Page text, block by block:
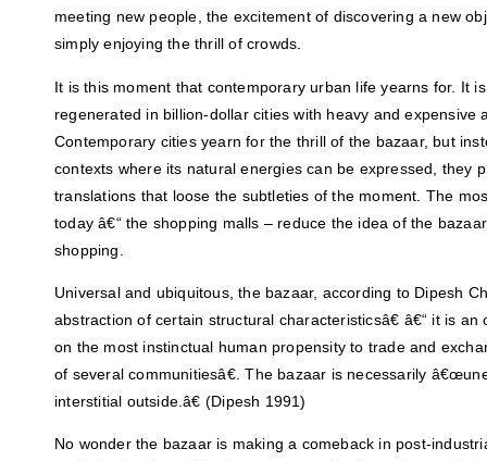
meeting new people, the excitement of discovering a new
simply enjoying the thrill of crowds.
It is this moment that contemporary urban life yearns for. It
regenerated in billion-dollar cities with heavy and expensive
Contemporary cities yearn for the thrill of the bazaar, but
contexts where its natural energies can be expressed, they
translations that loose the subtleties of the moment. The
today â€“ the shopping malls – reduce the idea of the
shopping.
Universal and ubiquitous, the bazaar, according to Dipesh
abstraction of certain structural characteristicsâ€ â€“ it is
on the most instinctual human propensity to trade and
of several communitiesâ€. The bazaar is necessarily
interstitial outside.â€ (Dipesh 1991)
No wonder the bazaar is making a comeback in post-